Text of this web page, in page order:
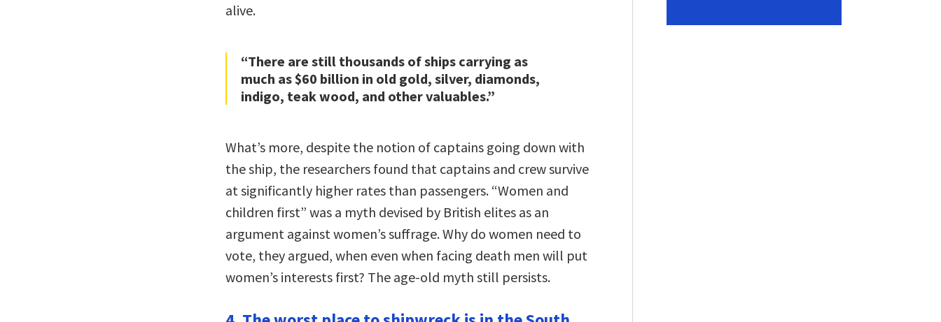
alive.
“There are still thousands of ships carrying as
much as $60 billion in old gold, silver, diamonds,
indigo, teak wood, and other valuables.”
What’s more, despite the notion of captains going down with
the ship, the researchers found that captains and crew survive
at significantly higher rates than passengers. “Women and
children first” was a myth devised by British elites as an
argument against women’s suffrage. Why do women need to
vote, they argued, when even when facing death men will put
women’s interests first? The age-old myth still persists.